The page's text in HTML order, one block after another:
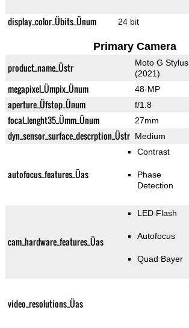
display_color_Übits_Ünum 24 bit
Primary Camera
product_name_Üstr
Moto G Stylus
(2021)
megapixel_Ümpix_Ünum 48-MP
aperture_Üfstop_Ünum f/1.8
focal_lenght35_Ümm_Ünum 27mm
dyn_sensor_surface_descrption_Üstr Medium
autofocus_features_Üas
Contrast
Phase
Detection
cam_hardware_features_Üas
LED Flash
Autofocus
Quad Bayer
video_resolutions_Üas